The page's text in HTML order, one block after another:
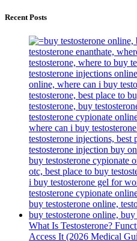
Recent Posts
What Is Testosterone?
Access It (2026 Medical